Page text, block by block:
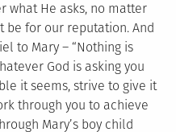
what He asks, no matter
be for our reputation. And
to Mary – “Nothing is
God is asking you
it seems, strive to give it
through you to achieve
Mary’s boy child